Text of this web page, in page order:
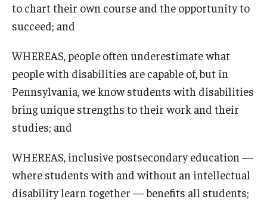
to chart their own course and the opportunity to
succeed; and
WHEREAS, people often underestimate what
people with disabilities are capable of, but in
Pennsylvania, we know students with disabilities
bring unique strengths to their work and their
studies; and
WHEREAS, inclusive postsecondary education —
where students with and without an intellectual
disability learn together — benefits all students;